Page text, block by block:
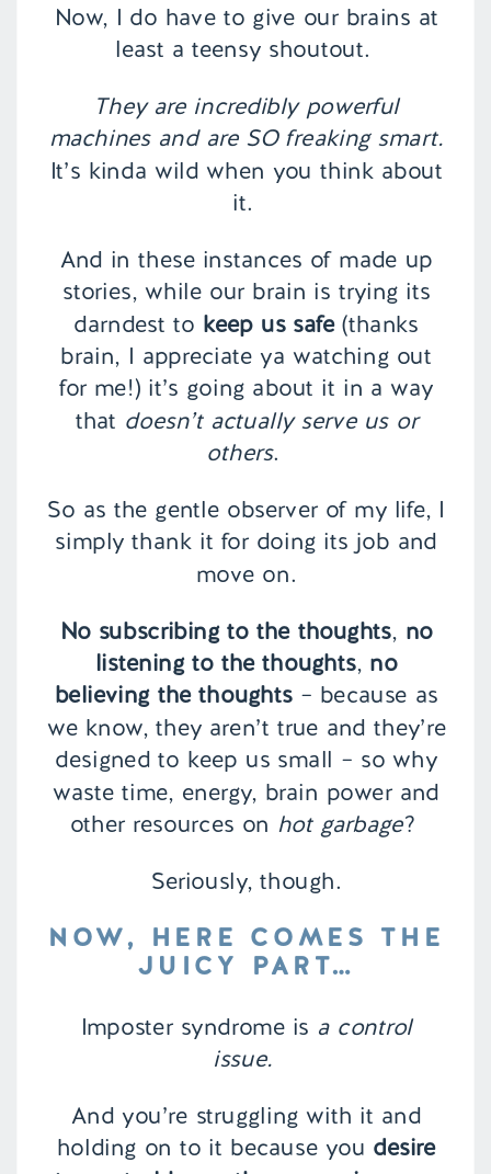
Now, I do have to give our brains at
least a teensy shoutout.
They are incredibly powerful
machines and are SO freaking smart.
It’s kinda wild when you think about
it.
And in these instances of made up
stories, while our brain is trying its
darndest to keep us safe(thanks
brain, I appreciate ya watching out
for me!) it’s going about it in a way
that doesn’t actually serve us or
others.
So as the gentle observer of my life, I
simply thank it for doing its job and
move on.
No subscribing to the thoughts, no
listening to the thoughts, no
believing the thoughts– because as
we know, they aren’t true and they’re
designed to keep us small – so why
waste time, energy, brain power and
other resources on hot garbage?
Seriously, though.
NOW, HERE COMES THE
JUICY PART…
Imposter syndrome is a control
issue.
And you’re struggling with it and
holding on to it because you desire